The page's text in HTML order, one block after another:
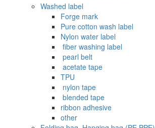
Washed label
Forge mark
Pure cotton wash label
Nylon water label
‌ fiber washing label
‌ pearl belt
‌‌ acetate tape
TPU
‌ nylon tape
‌ blended tape
ribbon adhesive
other